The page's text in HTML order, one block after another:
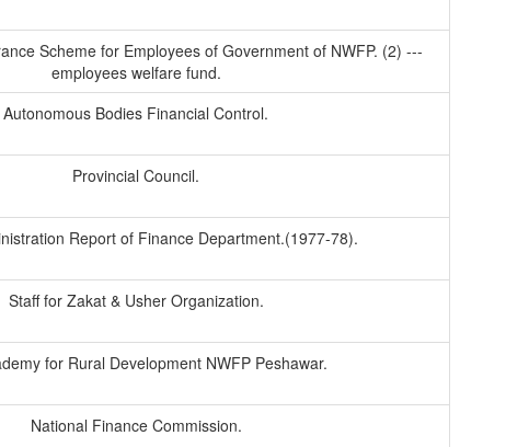
Scheme for Employees of Government of NWFP. (2) ---
employees welfare fund.
Autonomous Bodies Financial Control.
Provincial Council.
Report of Finance Department.(1977-78).
Staff for Zakat & Usher Organization.
for Rural Development NWFP Peshawar.
National Finance Commission.